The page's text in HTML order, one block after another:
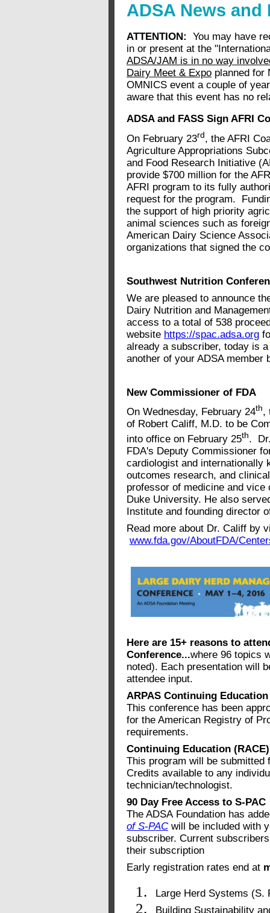
ADSA News
ATTENTION:
You may have
in or present at the
ADSA/JAM is in no way
Dairy Meet & Expo planned for
OMNICS event a couple of
aware that this event has no
ADSA and FASS Sign AFRI
On February 23rd, the AFRI
Agriculture Appropriations
and Food Research Initiative
provide $700 million for the
AFRI program to its fully
request for the program.
the support of high priority
animal sciences such as
American Dairy Science
organizations that signed the
Southwest Nutrition
We are pleased to announce
Dairy Nutrition and
access to a total of 538
website https://spac.adsa.org
already a subscriber, today is
another of your ADSA member
New Commissioner of FDA
On Wednesday, February 24th,
of Robert Califf, M.D. to be
into office on February 25th.
FDA's Deputy Commissioner
cardiologist and internationally
outcomes research, and
professor of medicine and
Duke University. He also
Institute and founding director
Read more about Dr. Califf by
www.fda.gov/AboutFDA/
Here are 15+ reasons to
Conference...where 96 topics
noted). Each presentation will
attendee input.
ARPAS Continuing
This conference has been
for the American Registry of
requirements.
Continuing Education
This program will be submitted
Credits available to any
technician/technologist.
90 Day Free Access to S-PAC
The ADSA Foundation has
of S-PACwill be included with
subscriber. Current
their subscription
Early registration rates end at
Large Herd Systems (S.
Building Sustainability